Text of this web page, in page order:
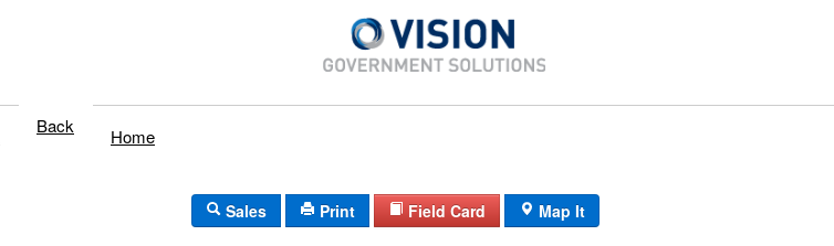
Back Home
Sales Print Field Card Map It